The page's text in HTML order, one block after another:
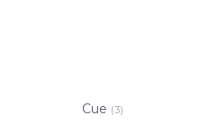
Cue (3)